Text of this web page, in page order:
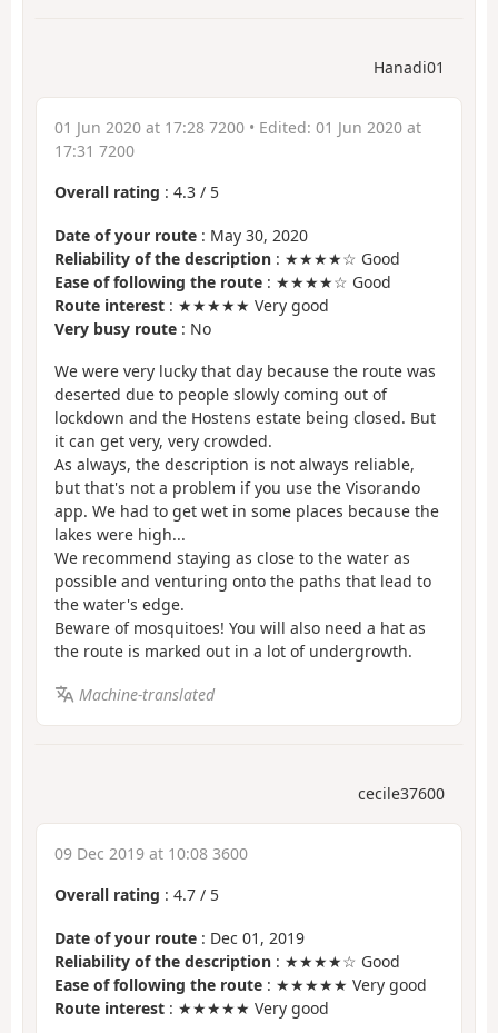
Hanadi01
01 Jun 2020 at 17:28 7200 • Edited: 01 Jun 2020 at
17:31 7200
Overall rating : 4.3 / 5
Date of your route : May 30, 2020
Reliability of the description : ★★★★☆ Good
Ease of following the route : ★★★★☆ Good
Route interest : ★★★★★ Very good
Very busy route : No
We were very lucky that day because the route was
deserted due to people slowly coming out of
lockdown and the Hostens estate being closed. But
it can get very, very crowded.
As always, the description is not always reliable,
but that's not a problem if you use the Visorando
app. We had to get wet in some places because the
lakes were high...
We recommend staying as close to the water as
possible and venturing onto the paths that lead to
the water's edge.
Beware of mosquitoes! You will also need a hat as
the route is marked out in a lot of undergrowth.
Machine-translated
cecile37600
09 Dec 2019 at 10:08 3600
Overall rating : 4.7 / 5
Date of your route : Dec 01, 2019
Reliability of the description : ★★★★☆ Good
Ease of following the route : ★★★★★ Very good
Route interest : ★★★★★ Very good